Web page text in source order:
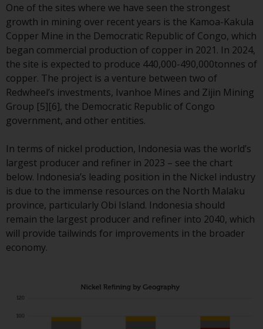
complete information about
sub-funds, including
objectives, charges and
However, the prospectus and
other information relating to
sub-funds will not be
intentionally distributed to
persons in any country where
such distribution would be
regulation.
Information for Investors in
US
This website is not an offer to
or a solicitation of any
Funds in the US section of the
registered under the
One of the sites where we have seen the strongest
growth in mining over recent years is the Kamoa-Kakula
Copper Mine in the Democratic Republic of Congo, which
began commercial production of copper in 2021. In 2024,
the site is expected to produce 440,000-490,000tonnes of
copper. The project is a venture between two of
Redwheel’s investments, Ivanhoe Mines and Zijin Mining
Group [5][6], the Democratic Republic of Congo
government, and other entities.
In terms of nickel production, Indonesia was the world’s
largest producer and refiner in 2023 – see the chart
below. Indonesia’s leading position in the Nickel industry
is due to the immense resources on the North Malaku
province, particularly Obi Island. Indonesia should
remain the largest producer and refiner into 2040, which
will provide tailwinds for improvements in the broader
economy.